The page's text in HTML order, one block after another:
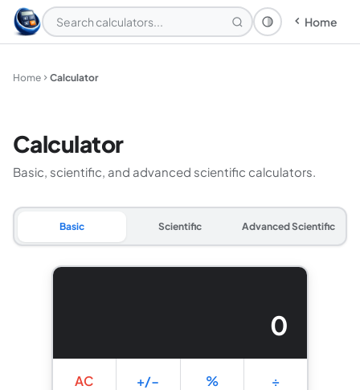
Theme: System
Home
Home Calculator
Calculator
Basic, scientific, and advanced scientific calculators.
Basic Scientific Advanced Scientific
0
AC +/− % ÷